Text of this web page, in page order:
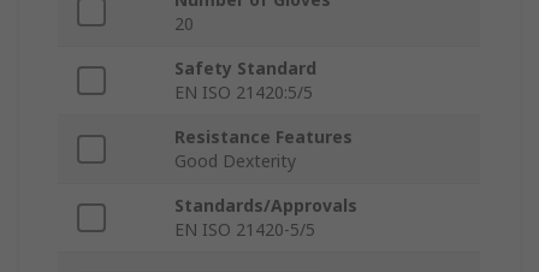
20
Safety Standard
EN ISO 21420:5/5
Resistance Features
Good Dexterity
Standards/Approvals
EN ISO 21420-5/5